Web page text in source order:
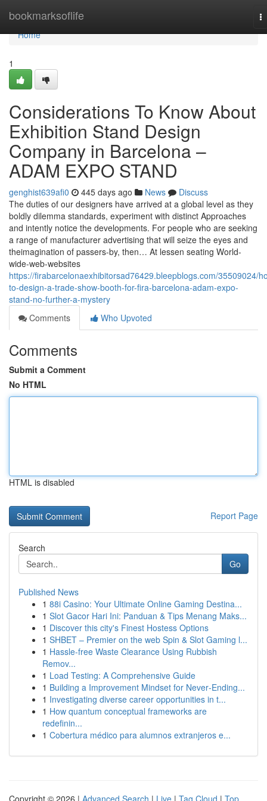
bookmarksoflife
Home
Home
1
Considerations To Know About
Exhibition Stand Design
Company in Barcelona –
ADAM EXPO STAND
genghist639afi0 445 days ago News
Discuss
The duties of our designers have arrived at a global level as they
boldly dilemma standards, experiment with distinct Approaches
and intently notice the developments. For people who are seeking
a range of manufacturer advertising that will seize the eyes and
theimagination of passers-by, then… At lessen seating World-
wide-web-websites
https://firabarcelonaexhibitorsad76429.bleepblogs.com/35509024/
to-design-a-trade-show-booth-for-fira-barcelona-adam-expo-
stand-no-further-a-mystery
Comments
Who Upvoted
Comments
Submit a Comment
No HTML
HTML is disabled
Report Page
Search
Go
Published News
1 88i Casino: Your Ultimate Online Gaming Destina...
1 Slot Gacor Hari Ini: Panduan & Tips Menang Maks...
1 Discover this city's Finest Hostess Options
1 SHBET – Premier on the web Spin & Slot Gaming l...
1 Hassle-free Waste Clearance Using Rubbish
Remov...
1 Load Testing: A Comprehensive Guide
1 Building a Improvement Mindset for Never‑Ending...
1 Investigating diverse career opportunities in t...
1 How quantum conceptual frameworks are
redefinin...
1 Cobertura médico para alumnos extranjeros e...
Copyright © 2026 | Advanced Search | Live | Tag Cloud | Top